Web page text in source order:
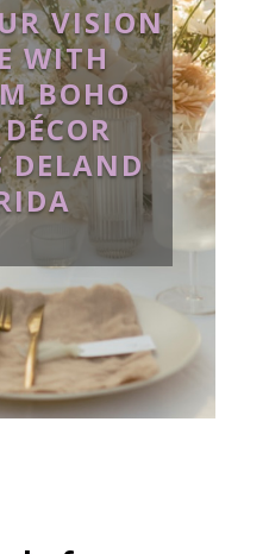
VISION
WITH
BOHO
DELAND